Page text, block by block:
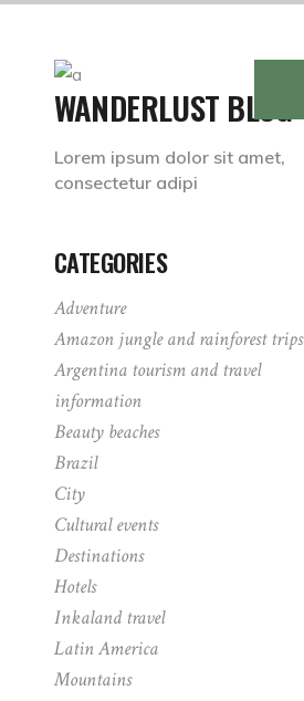
WANDERLUST BLOG
Lorem ipsum dolor sit amet,
consectetur adipi
CATEGORIES
Adventure
Amazon jungle and rainforest trips
Argentina tourism and travel
information
Beauty beaches
Brazil
City
Cultural events
Destinations
Hotels
Inkaland travel
Latin America
Mountains